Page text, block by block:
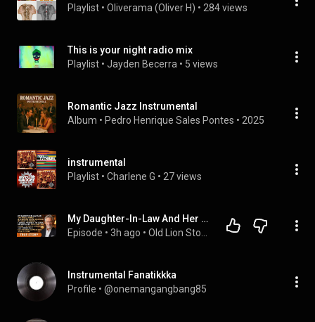
Playlist • Oliverama (Oliver H) • 284 views
This is your night radio mix
Playlist • Jayden Becerra • 5 views
Romantic Jazz Instrumental
Album • Pedro Henrique Sales Pontes • 2025
instrumental
Playlist • Charlene G • 27 views
My Daughter-In-Law And Her 30 Relatives Are Coming For Christmas? Perfect… Old Lion Stories.
Episode • 3h ago •
Instrumental Fanatikkka
Profile • @onemangangbang85